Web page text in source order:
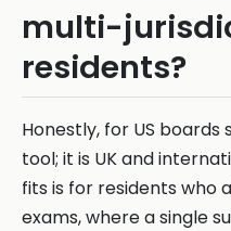
multi-
residents?
Honestly, for US
tool; it is UK and
fits is for residents who
exams, where a single